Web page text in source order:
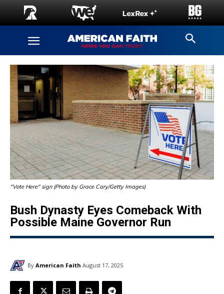
"Vote Here" sign (Photo by Grace Cary/Getty Images)
Bush Dynasty Eyes Comeback With
Possible Maine Governor Run
By American Faith August 17, 2025